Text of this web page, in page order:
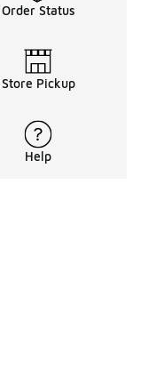
Order Status
Store Pickup
Help